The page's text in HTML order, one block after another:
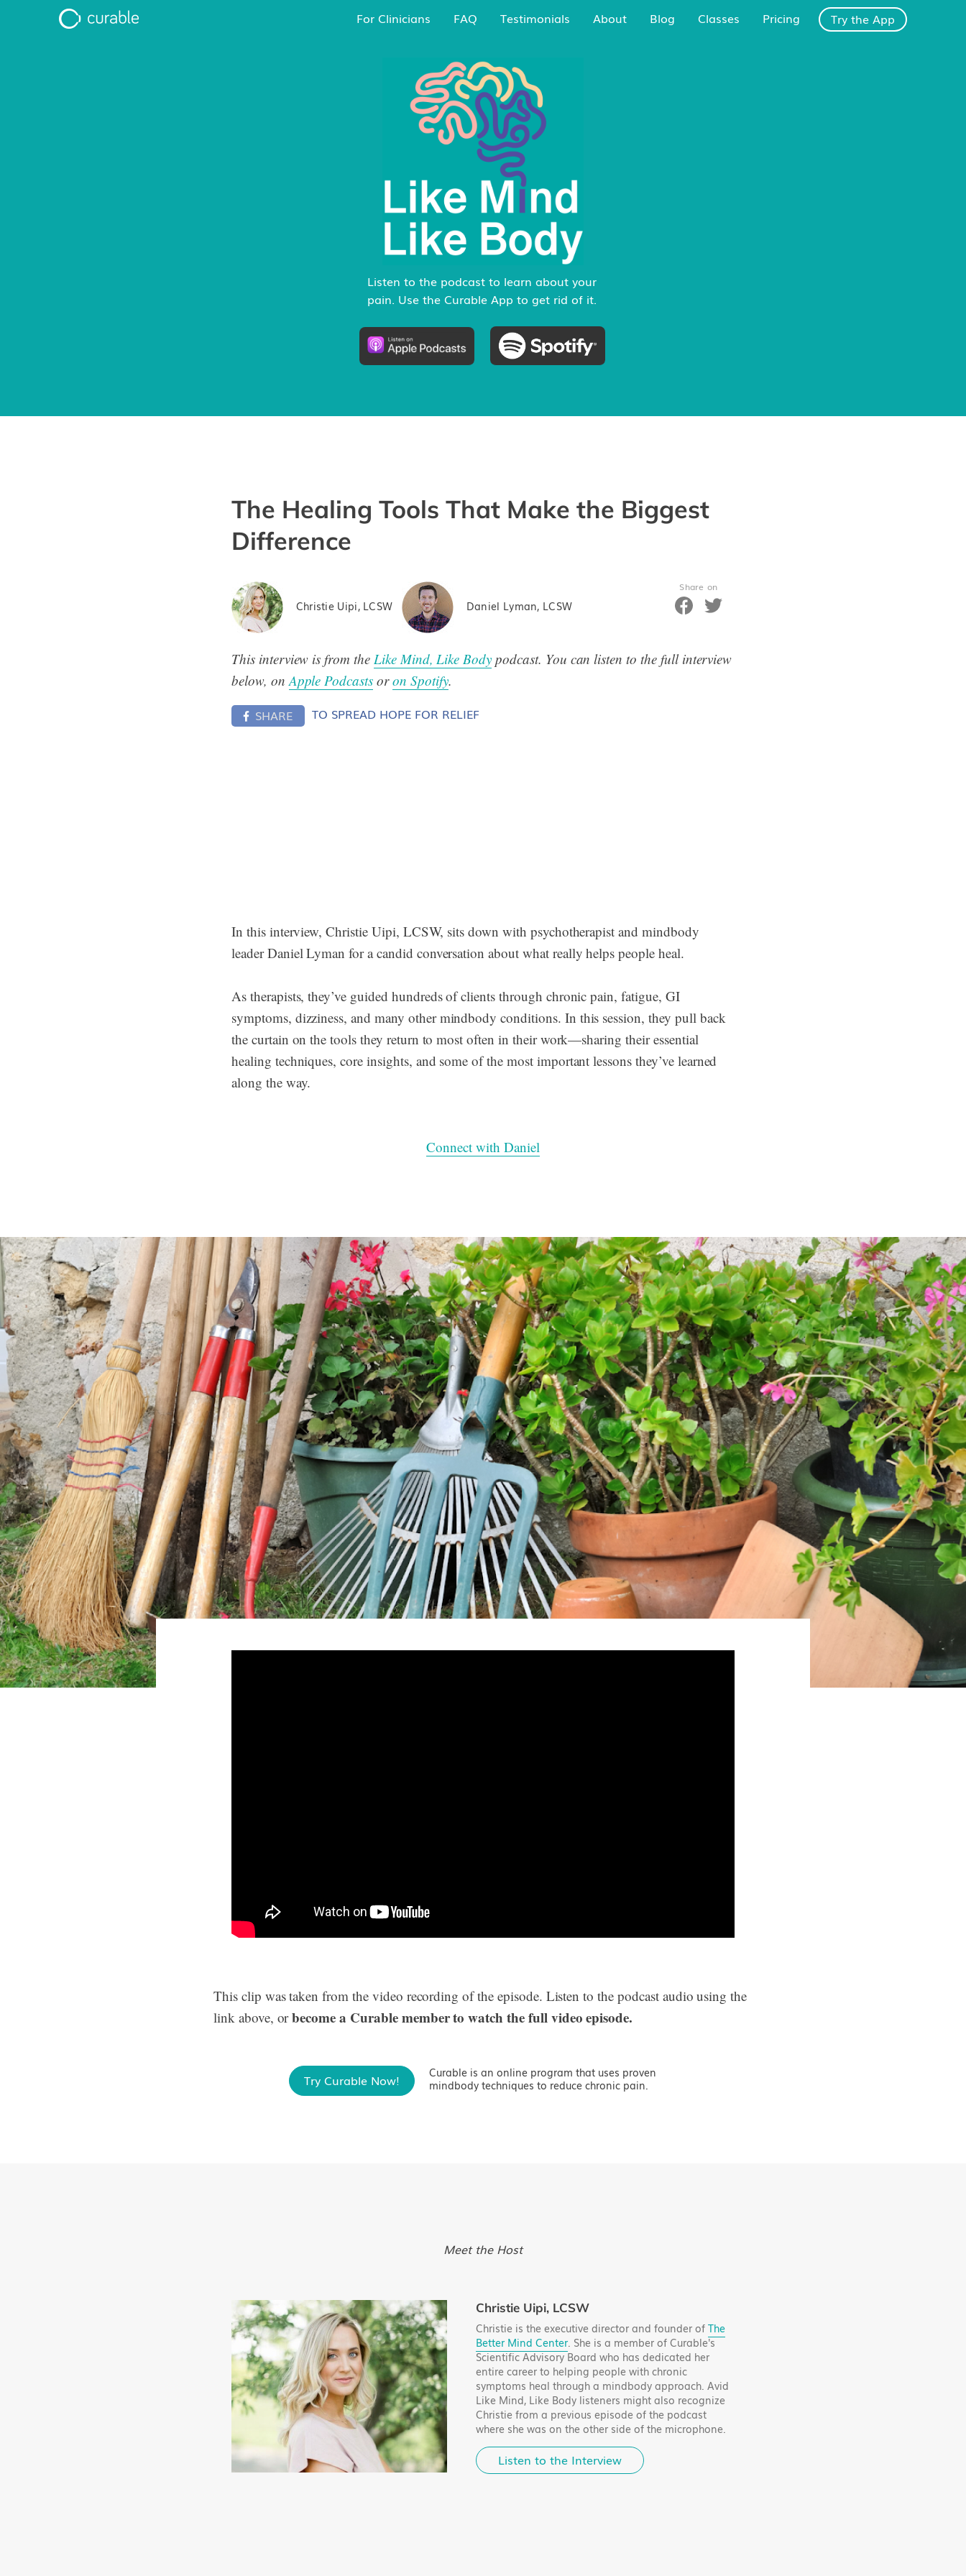
For Clinicians FAQ Testimonials About Blog Classes Pricing Try the App
Listen to the podcast to learn about your
pain. Use the Curable App to get rid of it.
The Healing Tools That Make the Biggest
Difference
Christie Uipi, LCSW Daniel Lyman, LCSW
Share on
This interview is from the Like Mind, Like Body podcast. You can listen to the full interview
below, onApple Podcasts oron Spotify.
SHARE TO SPREAD HOPE FOR RELIEF
In this interview, Christie Uipi, LCSW, sits down with psychotherapist and mindbody
leader Daniel Lyman for a candid conversation about what really helps people heal.
As therapists, they’ve guided hundreds of clients through chronic pain, fatigue, GI
symptoms, dizziness, and many other mindbody conditions. In this session, they pull back
the curtain on the tools they return to most often in their work—sharing their essential
healing techniques, core insights, and some of the most important lessons they’ve learned
along the way.
Connect with Daniel
This clip was taken from the video recording of the episode. Listen to the podcast audio using the
link above, orbecome a Curable member to watch the full video episode.
Try Curable Now! Curable is an online program that uses proven
mindbody techniques to reduce chronic pain.
Meet the Host
Christie Uipi, LCSW
Christie is the executive director and founder ofThe
Better Mind Center. She is a member of Curable's
Scientific Advisory Board who has dedicated her
entire career to helping people with chronic
symptoms heal through a mindbody approach. Avid
Like Mind, Like Body listeners might also recognize
Christie from a previous episode of the podcast
where she was on the other side of the microphone.
Listen to the Interview